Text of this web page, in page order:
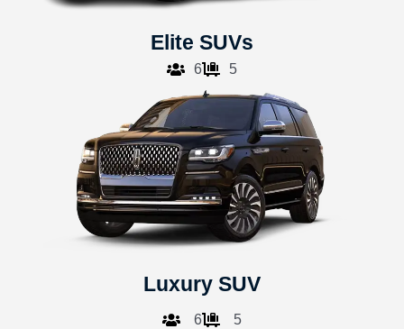
Elite SUVs
6 5
Luxury SUV
6 5